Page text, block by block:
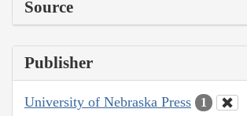
Source
Publisher
University of Nebraska Press 1